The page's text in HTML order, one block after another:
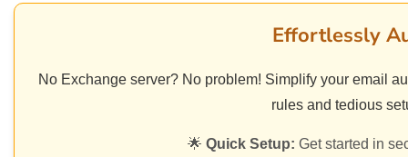
Effortlessly
No Exchange server? No problem! Simplify your email
rules and tedious
🌟 Quick Setup: Get started in